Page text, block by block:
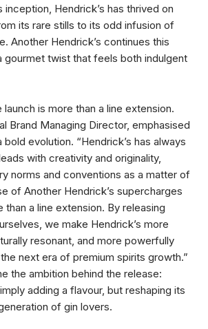
Hendrick’s has thrived on
its rare stills to its odd infusion of
Another Hendrick’s continues this
gourmet twist that feels both indulgent
launch is more than a line extension.
Brand Managing Director, emphasised
evolution. “Hendrick’s has always
with creativity and originality,
norms and conventions as a matter of
of Another Hendrick’s supercharges
than a line extension. By releasing
we make Hendrick’s more
resonant, and more powerfully
next era of premium spirits growth.”
the ambition behind the release:
adding a flavour, but reshaping its
of gin lovers.